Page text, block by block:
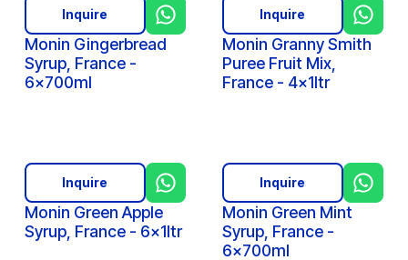
Monin Gingerbread
Syrup, France -
6x700ml
Inquire
Monin Granny Smith
Puree Fruit Mix,
France - 4x1ltr
Inquire
Monin Green Apple
Syrup, France - 6x1ltr
Inquire
Monin Green Mint
Syrup, France -
6x700ml
Inquire